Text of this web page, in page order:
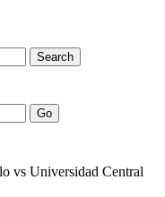
Search
Go
vs Universidad Central